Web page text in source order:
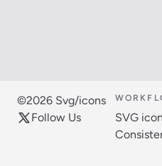
©2026 Svg/icons
Follow Us
SVG